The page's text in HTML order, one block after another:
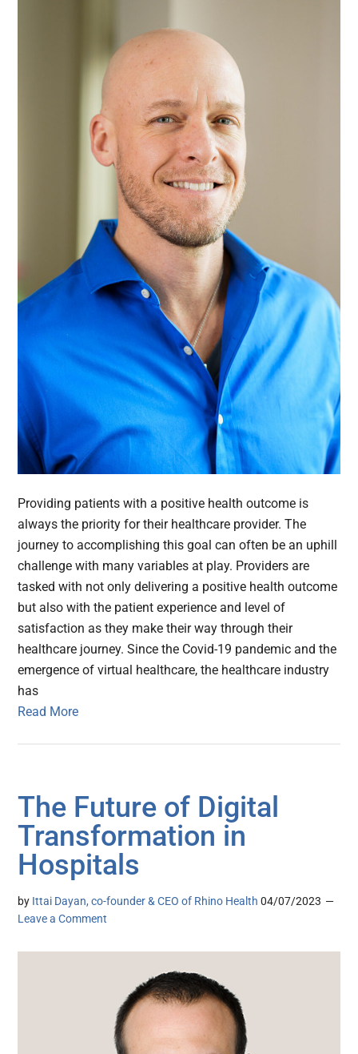
Providing patients with a positive health outcome is
always the priority for their healthcare provider. The
journey to accomplishing this goal can often be an uphill
challenge with many variables at play. Providers are
tasked with not only delivering a positive health outcome
but also with the patient experience and level of
satisfaction as they make their way through their
healthcare journey. Since the Covid-19 pandemic and the
emergence of virtual healthcare, the healthcare industry
has
Read More
The Future of Digital
Transformation in
Hospitals
by Ittai Dayan, co-founder & CEO of Rhino Health 04/07/2023
Leave a Comment